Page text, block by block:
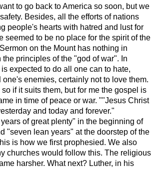
to go back to America so soon, but we
Besides, all the efforts of nations
people's hearts with hatred and lust for
seemed to be no place for the spirit of the
on the Mount has nothing in
the principles of the "god of war". In
expected to do all one can to hate,
one's enemies, certainly not to love them.
so if it suits them, but for me the gospel is
in time of peace or war. ""Jesus Christ
and today and forever."
of great plenty" in the beginning of
"seven lean years" at the doorstep of the
is how we first prophesied. We also
churches would follow this. The religious
harsher. What next? Luther, in his